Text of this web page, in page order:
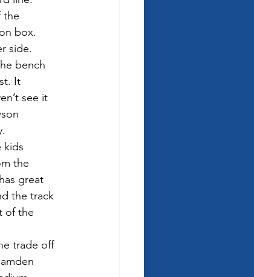
the
box.
side.
bench
It
see it
kids
the
great
the track
of the
trade off